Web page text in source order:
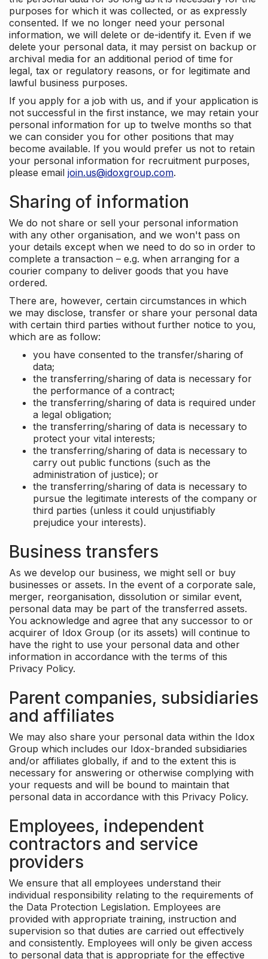
purposes for which it was collected, or as expressly
consented. If we no longer need your personal
information, we will delete or de-identify it. Even if we
delete your personal data, it may persist on backup or
archival media for an additional period of time for
legal, tax or regulatory reasons, or for legitimate and
lawful business purposes.
If you apply for a job with us, and if your application is
not successful in the first instance, we may retain your
personal information for up to twelve months so that
we can consider you for other positions that may
become available. If you would prefer us not to retain
your personal information for recruitment purposes,
please email join.us@idoxgroup.com.
Sharing of information
We do not share or sell your personal information
with any other organisation, and we won't pass on
your details except when we need to do so in order to
complete a transaction – e.g. when arranging for a
courier company to deliver goods that you have
ordered.
There are, however, certain circumstances in which
we may disclose, transfer or share your personal data
with certain third parties without further notice to you,
which are as follow:
you have consented to the transfer/sharing of
data;
the transferring/sharing of data is necessary for
the performance of a contract;
the transferring/sharing of data is required under
a legal obligation;
the transferring/sharing of data is necessary to
protect your vital interests;
the transferring/sharing of data is necessary to
carry out public functions (such as the
administration of justice); or
the transferring/sharing of data is necessary to
pursue the legitimate interests of the company or
third parties (unless it could unjustifiably
prejudice your interests).
Business transfers
As we develop our business, we might sell or buy
businesses or assets. In the event of a corporate sale,
merger, reorganisation, dissolution or similar event,
personal data may be part of the transferred assets.
You acknowledge and agree that any successor to or
acquirer of Idox Group (or its assets) will continue to
have the right to use your personal data and other
information in accordance with the terms of this
Privacy Policy.
Parent companies, subsidiaries
and affiliates
We may also share your personal data within the Idox
Group which includes our Idox-branded subsidiaries
and/or affiliates globally, if and to the extent this is
necessary for answering or otherwise complying with
your requests and will be bound to maintain that
personal data in accordance with this Privacy Policy.
Employees, independent
contractors and service
providers
We ensure that all employees understand their
individual responsibility relating to the requirements of
the Data Protection Legislation. Employees are
provided with appropriate training, instruction and
supervision so that duties are carried out effectively
and consistently. Employees will only be given access
to personal data that is appropriate for the effective